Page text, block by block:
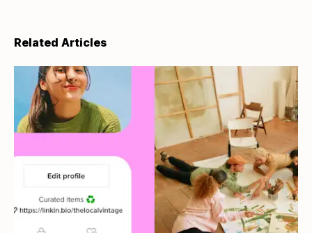
Related Articles